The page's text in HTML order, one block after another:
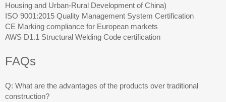
Housing and Urban-Rural Development of China)
ISO 9001:2015 Quality Management System Certification
CE Marking compliance for European markets
AWS D1.1 Structural Welding Code certification
FAQs
Q: What are the advantages of the products over traditional
construction?